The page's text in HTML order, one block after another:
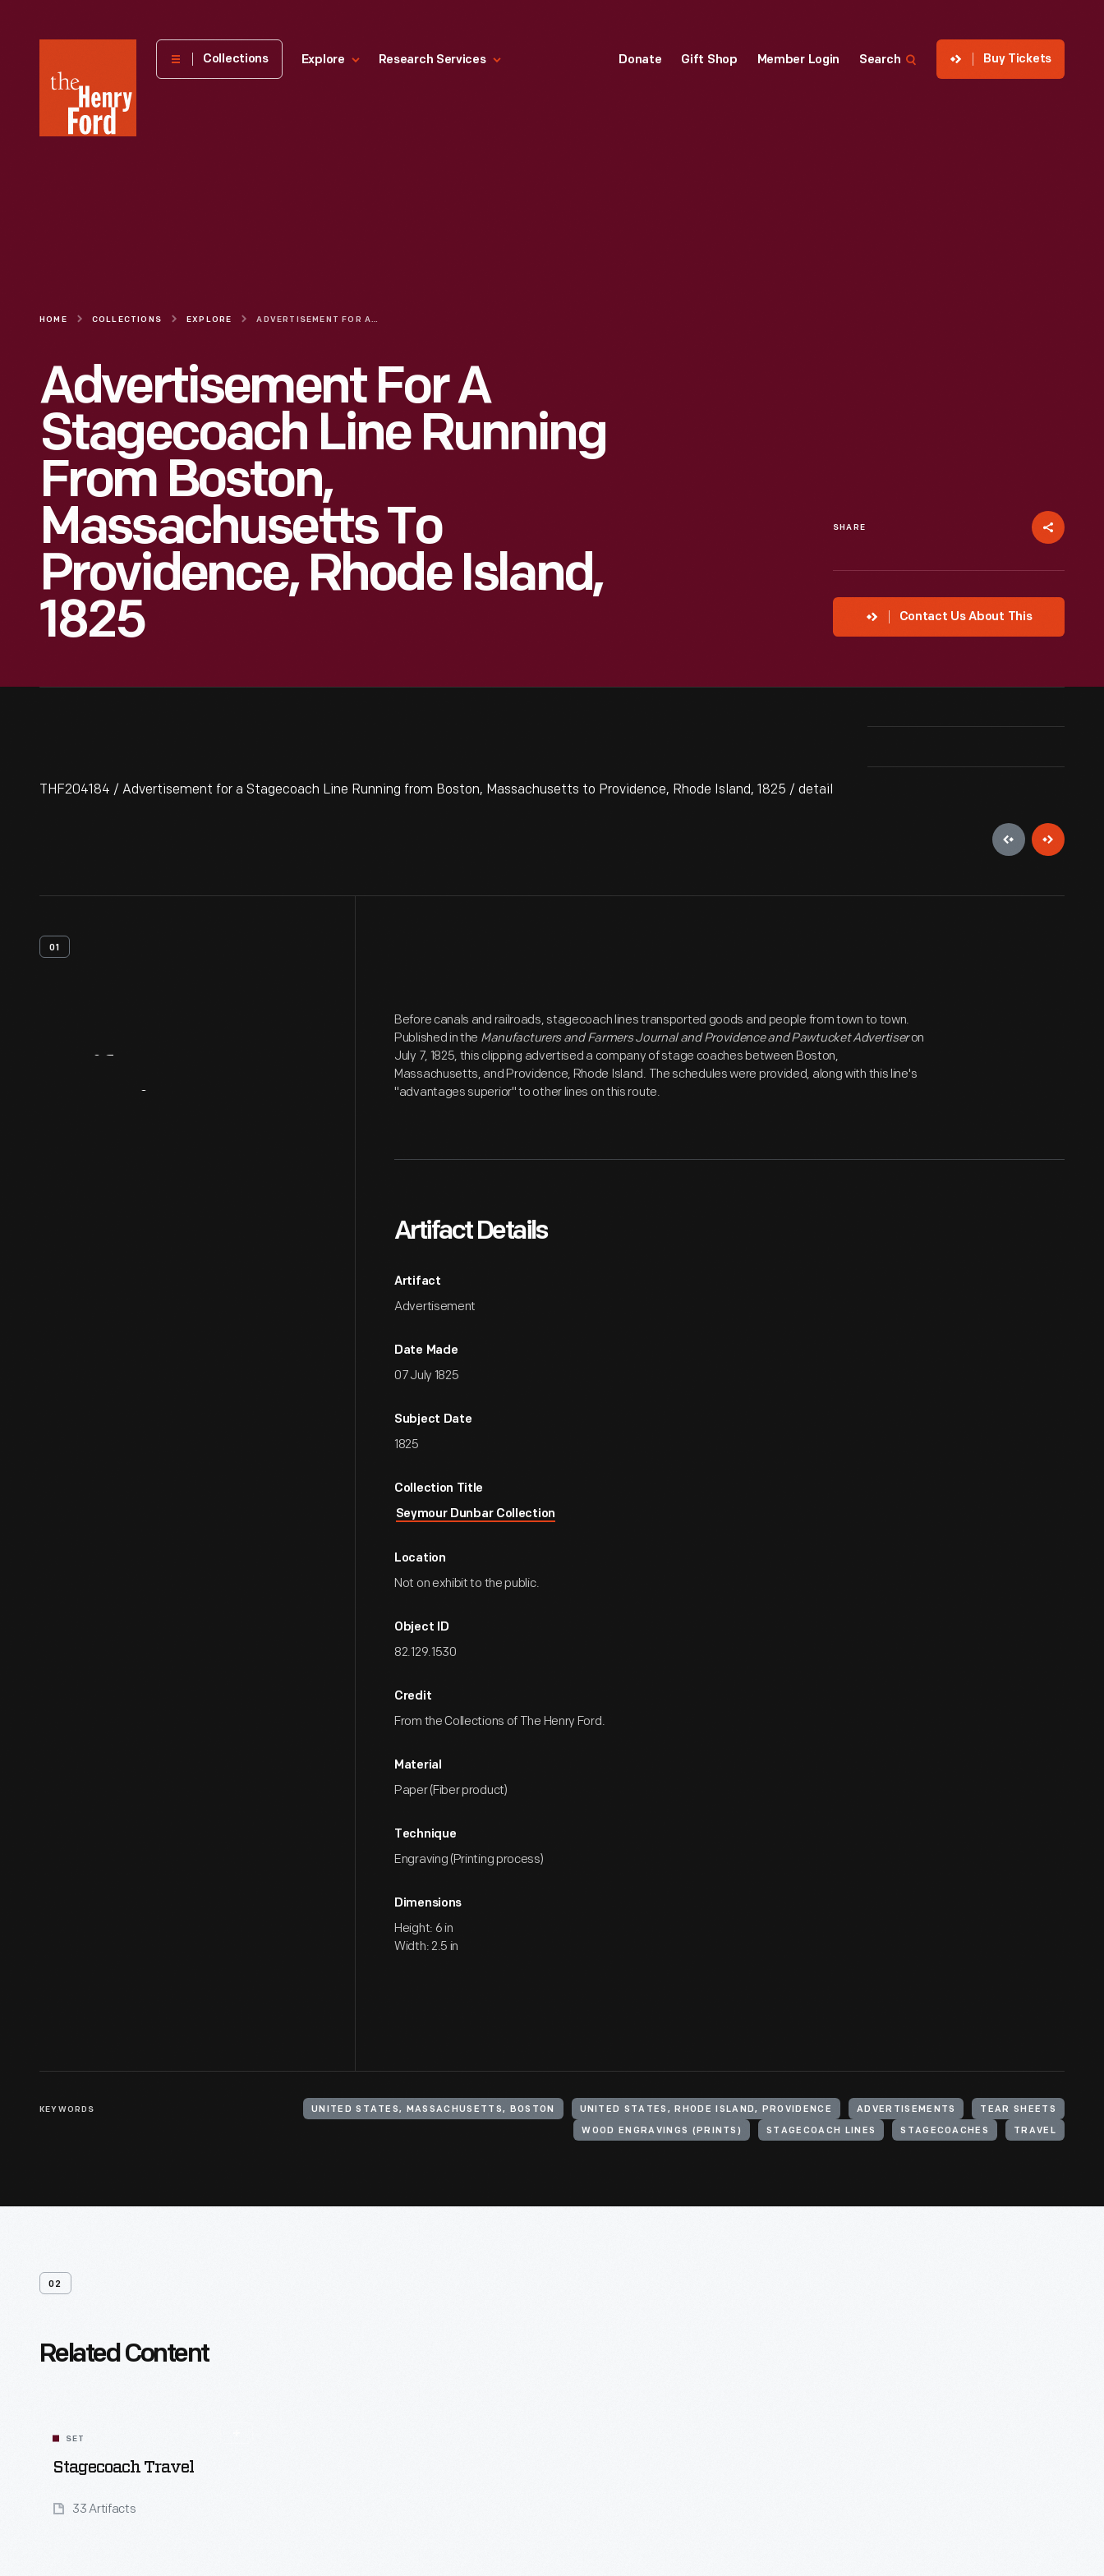
Henry
Museum
Collections Explore Research Services Donate Gift Shop Member Login Search Buy Tickets
HOME COLLECTIONS EXPLORE ADVERTISEMENT FOR A STAGECOACH LINE RUNNING FROM BOSTON, MASSACHUSETTS TO PROVIDENCE, RHODE ISLAND, 1825
Advertisement For A
Stagecoach Line Running
From Boston,
Massachusetts To
Providence, Rhode Island,
1825
SHARE
Contact Us About This
THF204184 / Advertisement for a Stagecoach Line Running from Boston, Massachusetts to Providence, Rhode Island, 1825 / detail
01
Before canals and railroads, stagecoach lines transported goods and people from town to town.
Published in the Manufacturers and Farmers Journal and Providence and Pawtucket Advertiseron
July 7, 1825, this clipping advertised a company of stage coaches between Boston,
Massachusetts, and Providence, Rhode Island. The schedules were provided, along with this line's
"advantages superior" to other lines on this route.
Artifact Details
Artifact
Advertisement
Date Made
07 July 1825
Subject Date
1825
Collection Title
Seymour Dunbar Collection
Location
Not on exhibit to the public.
Object ID
82.129.1530
Credit
From the Collections of The Henry Ford.
Material
Paper (Fiber product)
Technique
Engraving (Printing process)
Dimensions
Height: 6 in
Width: 2.5 in
KEYWORDS UNITED STATES, MASSACHUSETTS, BOSTON UNITED STATES, RHODE ISLAND, PROVIDENCE ADVERTISEMENTS TEAR SHEETS
WOOD ENGRAVINGS (PRINTS) STAGECOACH LINES STAGECOACHES TRAVEL
02
Related Content
SET
Stagecoach Travel
33 Artifacts